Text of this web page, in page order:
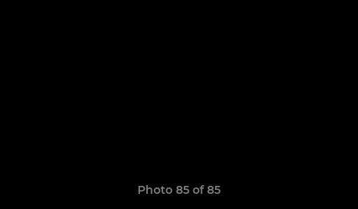
Photo 85 of 85